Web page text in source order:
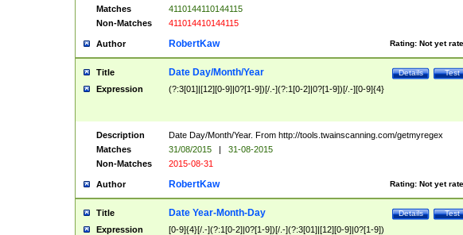
Matches
4110144110144115
Non-Matches
411014410144115
Author Rating: Not yet
RobertKaw
Title Test
Details
Date Day/Month/Year
Expression (?:3[01]|[12][0-9]|0?[1-9])[/.-](?:1[0-2]|0?[1-9])[/.-][0-9]{4}
Description
Date Day/Month/Year. From http://tools.twainscanning.com/getmyregex
Matches
31/08/2015 |
31-08-2015
Non-Matches
2015-08-31
Author Rating: Not yet
RobertKaw
Title Test
Details
Date Year-Month-Day
Expression [0-9]{4}[/.-](?:1[0-2]|0?[1-9])[/.-](?:3[01]|[12][0-9]|0?[1-9])